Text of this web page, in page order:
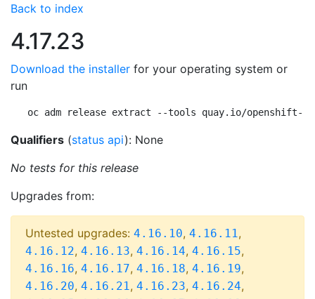
Back to index
4.17.23
Download the installer for your operating system or
run
oc adm release extract --tools quay.io/openshift-
Qualifiers (status api): None
No tests for this release
Upgrades from:
Untested upgrades: 4.16.10, 4.16.11,
4.16.12, 4.16.13, 4.16.14, 4.16.15,
4.16.16, 4.16.17, 4.16.18, 4.16.19,
4.16.20, 4.16.21, 4.16.23, 4.16.24,